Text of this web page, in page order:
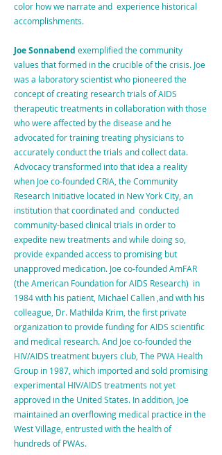
color how we narrate and experience historical
accomplishments.
Joe Sonnabend exemplified the community
values that formed in the crucible of the crisis. Joe
was a laboratory scientist who pioneered the
concept of creating research trials of AIDS
therapeutic treatments in collaboration with those
who were affected by the disease and he
advocated for training treating physicians to
accurately conduct the trials and collect data.
Advocacy transformed into that idea a reality
when Joe co-founded CRIA, the Community
Research Initiative located in New York City, an
institution that coordinated and conducted
community-based clinical trials in order to
expedite new treatments and while doing so,
provide expanded access to promising but
unapproved medication. Joe co-founded AmFAR
(the American Foundation for AIDS Research) in
1984 with his patient, Michael Callen ,and with his
colleague, Dr. Mathilda Krim, the first private
organization to provide funding for AIDS scientific
and medical research. And Joe co-founded the
HIV/AIDS treatment buyers club, The PWA Health
Group in 1987, which imported and sold promising
experimental HIV/AIDS treatments not yet
approved in the United States. In addition, Joe
maintained an overflowing medical practice in the
West Village, entrusted with the health of
hundreds of PWAs.